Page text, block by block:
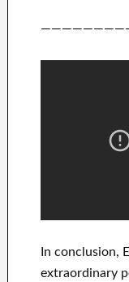
In conclusion,
extraordinary